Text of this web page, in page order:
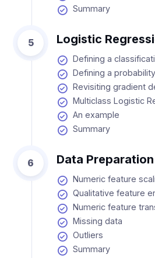
Summary
5 Logistic
Defining a
Defining a
Revisiting gradient
Multiclass Logistic
An example
Summary
6 Data Preparation
Numeric feature
Qualitative feature
Numeric feature
Missing data
Outliers
Summary